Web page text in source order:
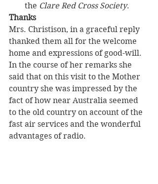
the Clare Red Cross Society.
Thanks
Mrs. Christison, in a graceful reply
thanked them all for the welcome
home and expressions of good-will.
In the course of her remarks she
said that on this visit to the Mother
country she was impressed by the
fact of how near Australia seemed
to the old country on account of the
fast air services and the wonderful
advantages of radio.